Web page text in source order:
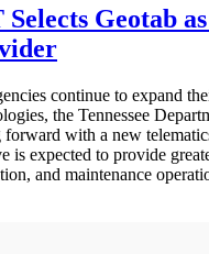
Selects Geotab
continue to expand
the Tennessee
with a new
is expected to provide
and maintenance